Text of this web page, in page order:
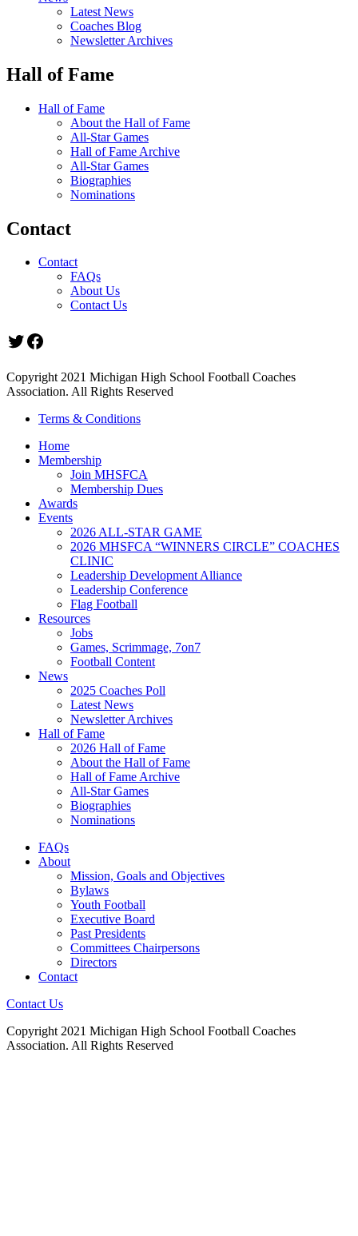
Latest News
Coaches Blog
Newsletter Archives
Hall of Fame
Hall of Fame
About the Hall of Fame
All-Star Games
Hall of Fame Archive
All-Star Games
Biographies
Nominations
Contact
Contact
FAQs
About Us
Contact Us
Twitter
Facebook
Copyright 2021 Michigan High School Football Coaches
Association. All Rights Reserved
Terms & Conditions
Home
Membership
Join MHSFCA
Membership Dues
Awards
Events
2026 ALL-STAR GAME
2026 MHSFCA “WINNERS CIRCLE” COACHES
CLINIC
Leadership Development Alliance
Leadership Conference
Flag Football
Resources
Jobs
Games, Scrimmage, 7on7
Football Content
News
2025 Coaches Poll
Latest News
Newsletter Archives
Hall of Fame
2026 Hall of Fame
About the Hall of Fame
Hall of Fame Archive
All-Star Games
Biographies
Nominations
FAQs
About
Mission, Goals and Objectives
Bylaws
Youth Football
Executive Board
Past Presidents
Committees Chairpersons
Directors
Contact
Contact Us
Copyright 2021 Michigan High School Football Coaches
Association. All Rights Reserved